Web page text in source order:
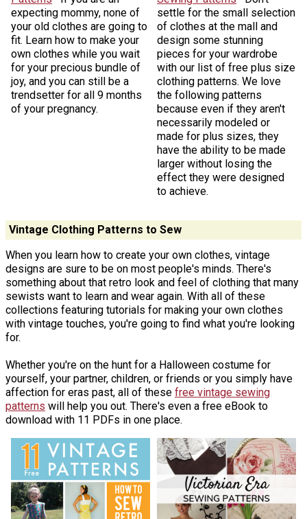
expecting mommy, none of
your old clothes are going to
fit. Learn how to make your
own clothes while you wait
for your precious bundle of
joy, and you can still be a
trendsetter for all 9 months
of your pregnancy.
settle for the small selection
of clothes at the mall and
design some stunning
pieces for your wardrobe
with our list of free plus size
clothing patterns. We love
the following patterns
because even if they aren't
necessarily modeled or
made for plus sizes, they
have the ability to be made
larger without losing the
effect they were designed
to achieve.
Vintage Clothing Patterns to Sew
When you learn how to create your own clothes, vintage
designs are sure to be on most people's minds. There's
something about that retro look and feel of clothing that many
sewists want to learn and wear again. With all of these
collections featuring tutorials for making your own clothes
with vintage touches, you're going to find what you're looking
for.
Whether you're on the hunt for a Halloween costume for
yourself, your partner, children, or friends or you simply have
affection for eras past, all of these free vintage sewing
patterns will help you out. There's even a free eBook to
download with 11 PDFs in one place.